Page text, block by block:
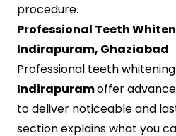
procedure.
Professional Teeth
Indirapuram, Ghaziabad
Professional teeth
Indirapuramoffer
to deliver noticeable and
section explains what you